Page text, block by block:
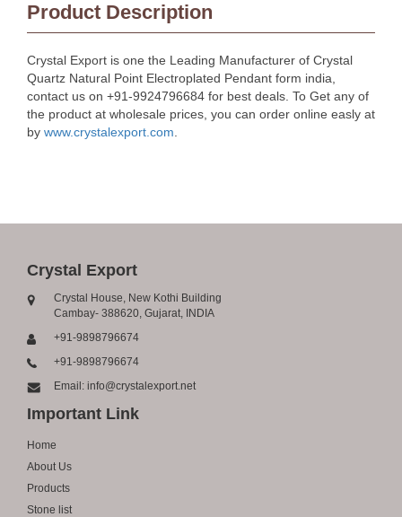
Product Description
Crystal Export is one the Leading Manufacturer of Crystal
Quartz Natural Point Electroplated Pendant form india,
contact us on +91-9924796684 for best deals. To Get any of
the product at wholesale prices, you can order online easly at
by www.crystalexport.com
Crystal Export
Crystal House, New Kothi Building
Cambay- 388620, Gujarat, INDIA
+91-9898796674
+91-9898796674
Email: info@crystalexport.net
Important Link
Home
About Us
Products
Stone list